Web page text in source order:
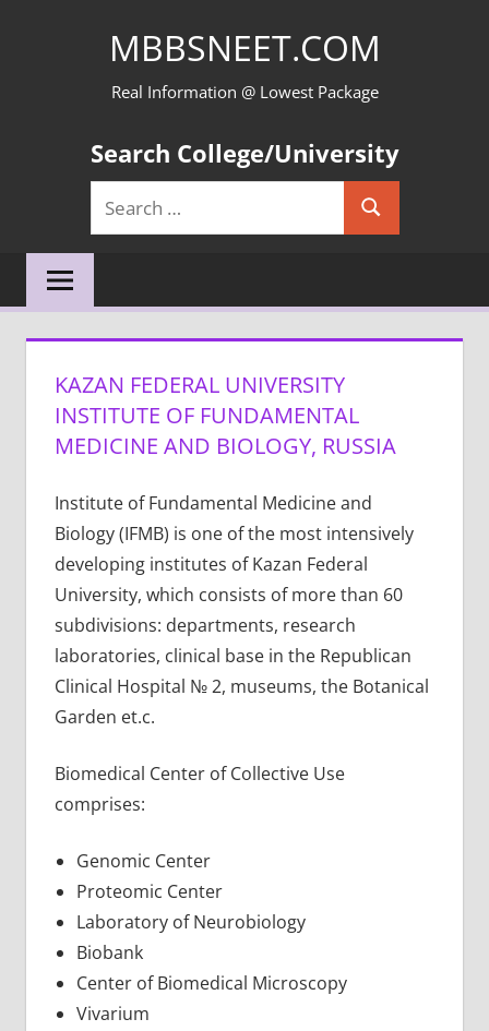
MBBSNEET.COM
Real Information @ Lowest Package
Search College/University
Search
for:
Search
KAZAN FEDERAL UNIVERSITY
INSTITUTE OF FUNDAMENTAL
MEDICINE AND BIOLOGY, RUSSIA
Institute of Fundamental Medicine and
Biology (IFMB) is one of the most intensively
developing institutes of Kazan Federal
University, which consists of more than 60
subdivisions: departments, research
laboratories, clinical base in the Republican
Clinical Hospital № 2, museums, the Botanical
Garden et.c.
Biomedical Center of Collective Use
comprises:
Genomic Center
Proteomic Center
Laboratory of Neurobiology
Biobank
Center of Biomedical Microscopy
Vivarium